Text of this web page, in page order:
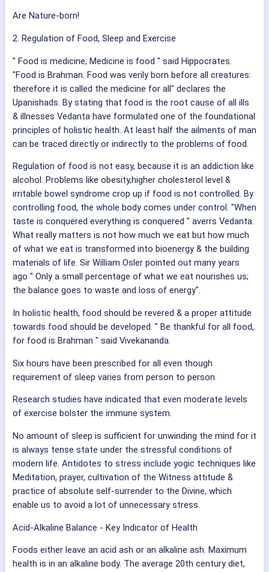
Are Nature-born!
2. Regulation of Food, Sleep and Exercise
" Food is medicine; Medicine is food " said Hippocrates.
"Food is Brahman. Food was verily born before all creatures:
therefore it is called the medicine for all" declares the
Upanishads. By stating that food is the root cause of all ills
& illnesses Vedanta have formulated one of the foundational
principles of holistic health. At least half the ailments of man
can be traced directly or indirectly to the problems of food.
Regulation of food is not easy, because it is an addiction like
alcohol. Problems like obesity,higher cholesterol level &
irritable bowel syndrome crop up if food is not controlled. By
controlling food, the whole body comes under control. "When
taste is conquered everything is conquered " averrs Vedanta.
What really matters is not how much we eat but how much
of what we eat is transformed into bioenergy & the building
materials of life. Sir William Osler pointed out many years
ago " Only a small percentage of what we eat nourishes us;
the balance goes to waste and loss of energy".
In holistic health, food should be revered & a proper attitude
towards food should be developed. " Be thankful for all food,
for food is Brahman " said Vivekananda.
Six hours have been prescribed for all even though
requirement of sleep varies from person to person
Research studies have indicated that even moderate levels
of exercise bolster the immune system.
No amount of sleep is sufficient for unwinding the mind for it
is always tense state under the stressful conditions of
modern life. Antidotes to stress include yogic techniques like
Meditation, prayer, cultivation of the Witness attitude &
practice of absolute self-surrender to the Divine, which
enable us to avoid a lot of unnecessary stress.
Acid-Alkaline Balance - Key Indicator of Health
Foods either leave an acid ash or an alkaline ash. Maximum
health is in an alkaline body. The average 20th century diet,